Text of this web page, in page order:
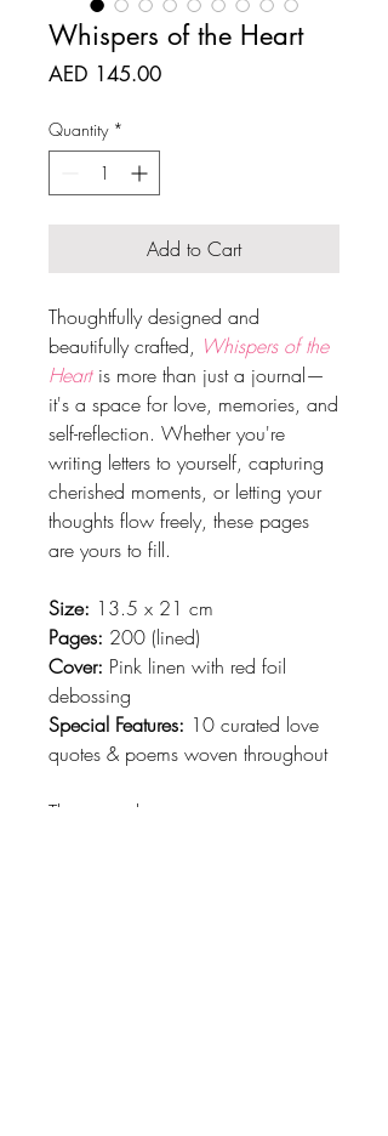
Whispers of the Heart
AED 145.00Price
Quantity *
Add to Cart
Thoughtfully designed and
beautifully crafted, Whispers of the
Heart is more than just a journal—
it's a space for love, memories, and
self-reflection. Whether you're
writing letters to yourself, capturing
cherished moments, or letting your
thoughts flow freely, these pages
are yours to fill.
Size: 13.5 x 21 cm
Pages: 200 (lined)
Cover: Pink linen with red foil
debossing
Special Features: 10 curated love
quotes & poems woven throughout
This journal is an invitation to put